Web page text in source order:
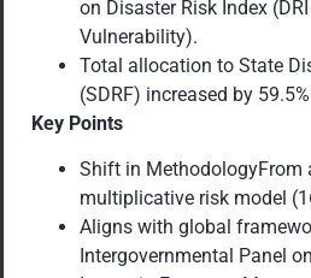
on Disaster Risk Index
Vulnerability).
Total allocation to State
(SDRF) increased by
Key Points
Shift in MethodologyFrom
multiplicative risk model
Aligns with global
Intergovernmental Panel